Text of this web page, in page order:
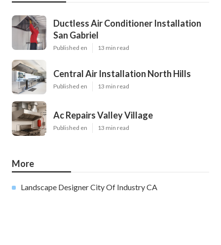
Ductless Air Conditioner Installation
San Gabriel
Published en 13 min read
Central Air Installation North Hills
Published en 13 min read
Ac Repairs Valley Village
Published en 13 min read
More
Landscape Designer City Of Industry CA